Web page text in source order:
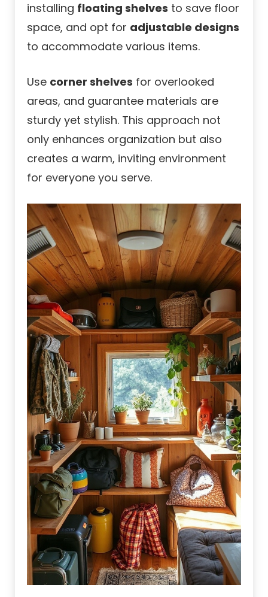
installing floating shelves to save floor
space, and opt for adjustable designs
to accommodate various items.
Use corner shelves for overlooked
areas, and guarantee materials are
sturdy yet stylish. This approach not
only enhances organization but also
creates a warm, inviting environment
for everyone you serve.